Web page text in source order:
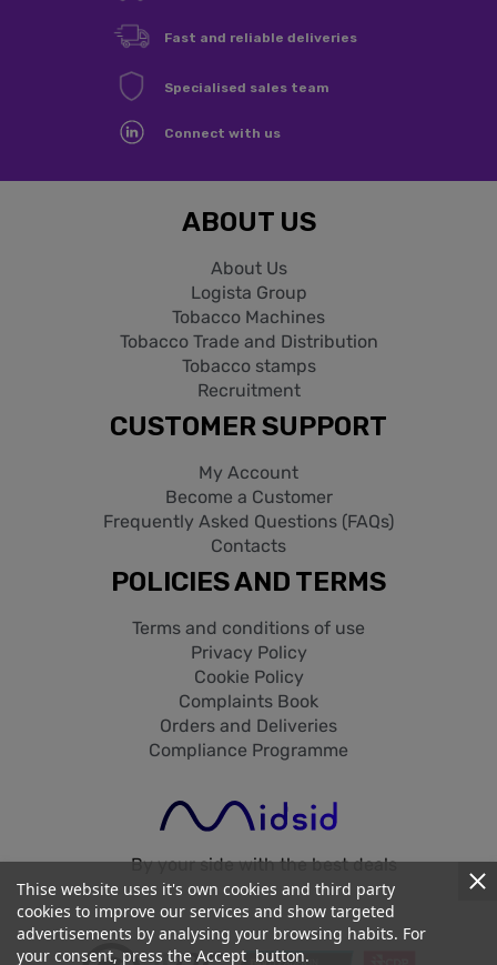
Thise website uses it's own cookies and third party
cookies to improve our services and show targeted
advertisements by analysing your browsing habits. For
your consent, press the Accept button.
Fast and reliable deliveries
Specialised sales team
Connect with us
ABOUT US
About Us
Logista Group
Tobacco Machines
Tobacco Trade and Distribution
Tobacco stamps
Recruitment
CUSTOMER SUPPORT
My Account
Become a Customer
Frequently Asked Questions (FAQs)
Contacts
POLICIES AND TERMS
Terms and conditions of use
Privacy Policy
Cookie Policy
Complaints Book
Orders and Deliveries
Compliance Programme
By your side with the best deals